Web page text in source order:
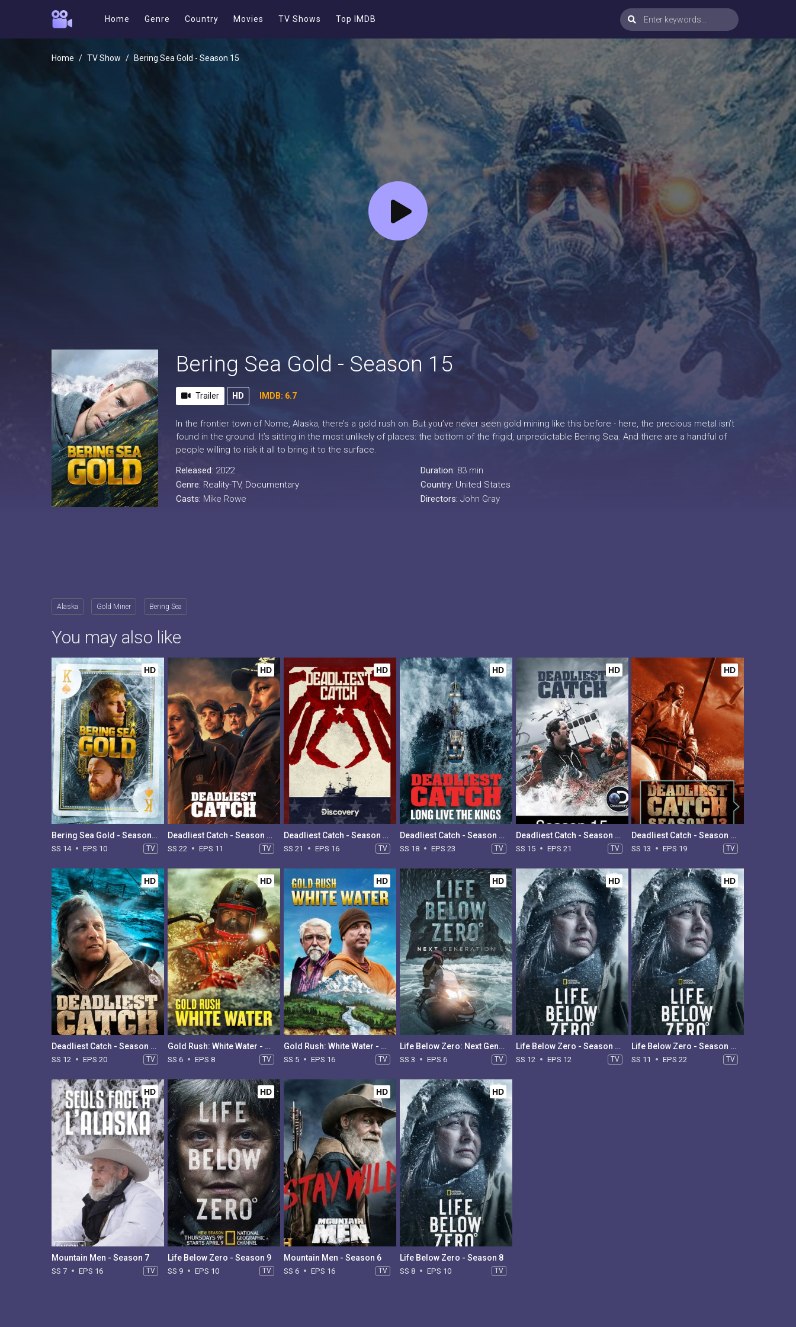
Home Genre Country Movies TV Shows Top IMDB
Home TV Show Bering Sea Gold - Season 15
Bering Sea Gold - Season 15
Trailer HD IMDB: 6.7
In the frontier town of Nome, Alaska, there’s a gold rush on. But you’ve never seen gold mining like this before - here, the precious metal isn’t
found in the ground. It’s sitting in the most unlikely of places: the bottom of the frigid, unpredictable Bering Sea. And there are a handful of
people willing to risk it all to bring it to the surface.
Released: 2022
Genre: Reality-TV, Documentary
Casts: Mike Rowe
Duration: 83 min
Country: United States
Directors: John Gray
Alaska Gold Miner Bering Sea
You may also like
HD
Bering Sea Gold - Season 14
SS 14 EPS 10 TV
HD
Deadliest Catch - Season 22
SS 22 EPS 11 TV
HD
Deadliest Catch - Season 21
SS 21 EPS 16 TV
HD
Deadliest Catch - Season 18
SS 18 EPS 23 TV
HD
Deadliest Catch - Season 15
SS 15 EPS 21 TV
HD
Deadliest Catch - Season 13
SS 13 EPS 19 TV
HD
Deadliest Catch - Season 12
SS 12 EPS 20 TV
HD
Gold Rush: White Water - Season 6
SS 6 EPS 8 TV
HD
Gold Rush: White Water - Season 5
SS 5 EPS 16 TV
HD
Life Below Zero: Next Generation - Season 3
SS 3 EPS 6 TV
HD
Life Below Zero - Season 12
SS 12 EPS 12 TV
HD
Life Below Zero - Season 11
SS 11 EPS 22 TV
HD
Mountain Men - Season 7
SS 7 EPS 16 TV
HD
Life Below Zero - Season 9
SS 9 EPS 10 TV
HD
Mountain Men - Season 6
SS 6 EPS 16 TV
HD
Life Below Zero - Season 8
SS 8 EPS 10 TV